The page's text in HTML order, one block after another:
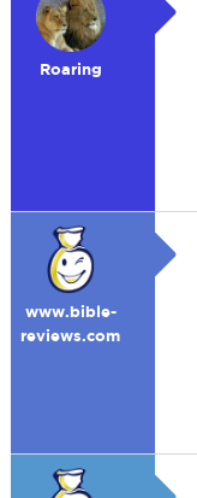
Roaring
www.bible-
reviews.com